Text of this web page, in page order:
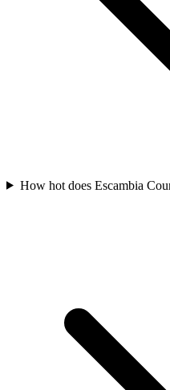
How hot does Escambia